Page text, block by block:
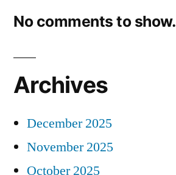
No comments to show.
Archives
December 2025
November 2025
October 2025